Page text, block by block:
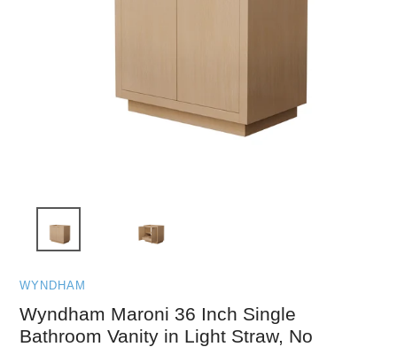
WYNDHAM
Wyndham Maroni 36 Inch Single
Bathroom Vanity in Light Straw, No